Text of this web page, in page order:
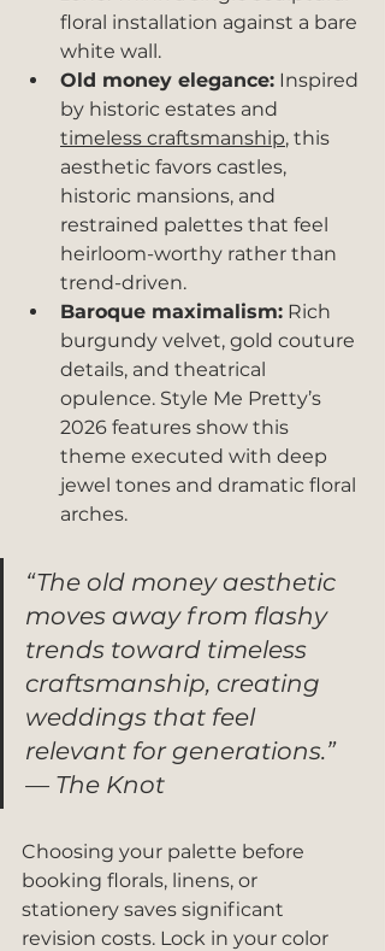
floral installation against a bare
white wall.
Old money elegance: Inspired
by historic estates and
timeless craftsmanship, this
aesthetic favors castles,
historic mansions, and
restrained palettes that feel
heirloom-worthy rather than
trend-driven.
Baroque maximalism: Rich
burgundy velvet, gold couture
details, and theatrical
opulence. Style Me Pretty’s
2026 features show this
theme executed with deep
jewel tones and dramatic floral
arches.
“The old money aesthetic
moves away from flashy
trends toward timeless
craftsmanship, creating
weddings that feel
relevant for generations.”
— The Knot
Choosing your palette before
booking florals, linens, or
stationery saves significant
revision costs. Lock in your color